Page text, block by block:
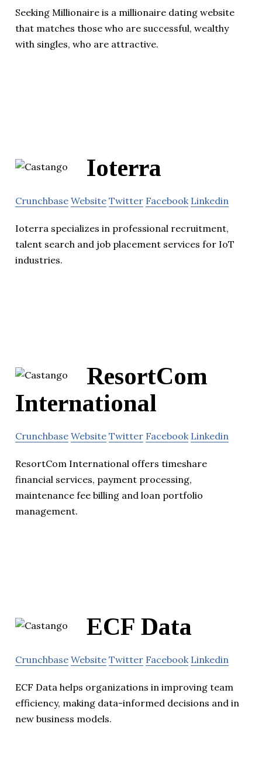
Seeking Millionaire is a millionaire dating website
that matches those who are successful, wealthy
with singles, who are attractive.
Ioterra
Crunchbase Website Twitter Facebook Linkedin
Ioterra specializes in professional recruitment,
talent search and job placement services for IoT
industries.
ResortCom
International
Crunchbase Website Twitter Facebook Linkedin
ResortCom International offers timeshare
financial services, payment processing,
maintenance fee billing and loan portfolio
management.
ECF Data
Crunchbase Website Twitter Facebook Linkedin
ECF Data helps organizations in improving team
efficiency, making data-informed decisions and in
new business models.